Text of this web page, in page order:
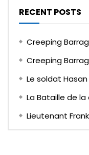
RECENT POSTS
Creeping
Creeping
Le soldat
La Bataille de
Lieutenant